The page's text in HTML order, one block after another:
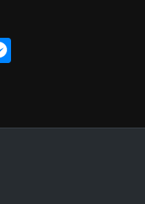
Messenger